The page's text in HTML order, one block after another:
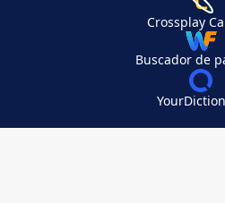
Crossplay
Buscador de